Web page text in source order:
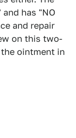
has "NO
and repair
on this two-
ointment in